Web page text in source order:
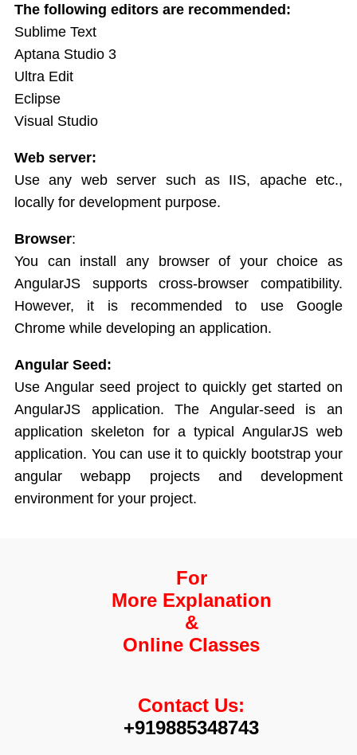
Animations
Class and ngClass animation hooks
Services
AngularJS Scopes
The following editors are recommended:
Sublime Text
Aptana Studio 3
Ultra Edit
Eclipse
Visual Studio
Web server:
Use any web server such as IIS, apache etc.,
locally for development purpose.
Browser:
You can install any browser of your choice as
AngularJS supports cross-browser compatibility.
However, it is recommended to use Google
Chrome while developing an application.
Angular Seed:
Use Angular seed project to quickly get started on
AngularJS application. The Angular-seed is an
application skeleton for a typical AngularJS web
application. You can use it to quickly bootstrap your
angular webapp projects and development
environment for your project.
For
More Explanation
&
Online Classes
Contact Us:
+919885348743